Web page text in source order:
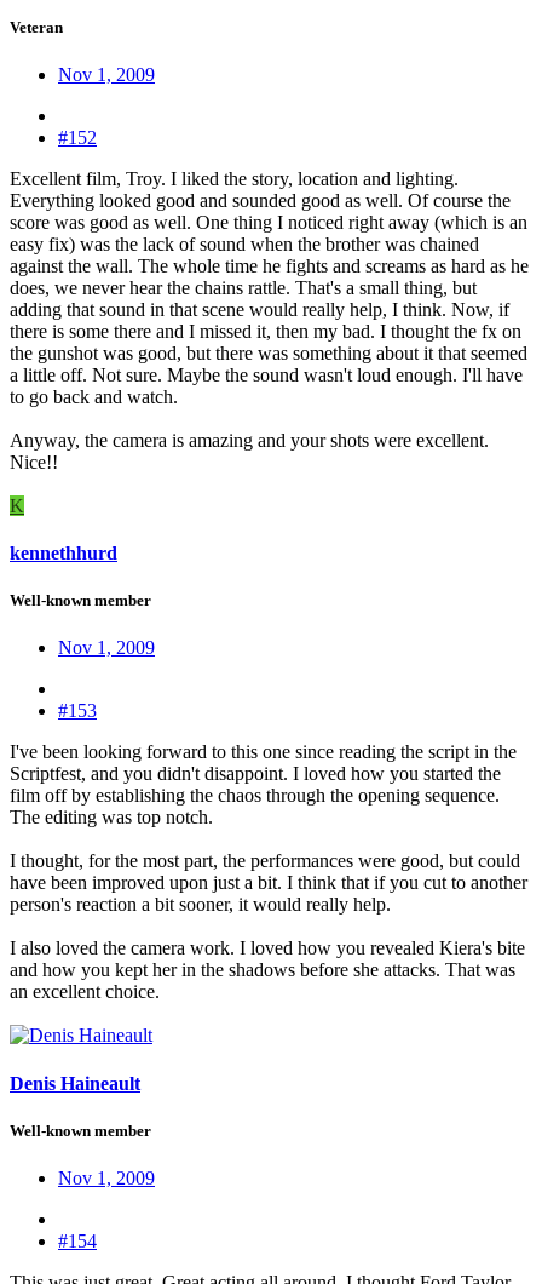
Veteran
Nov 1, 2009
#152
Excellent film, Troy. I liked the story, location and lighting.
Everything looked good and sounded good as well. Of course the
score was good as well. One thing I noticed right away (which is an
easy fix) was the lack of sound when the brother was chained
against the wall. The whole time he fights and screams as hard as he
does, we never hear the chains rattle. That's a small thing, but
adding that sound in that scene would really help, I think. Now, if
there is some there and I missed it, then my bad. I thought the fx on
the gunshot was good, but there was something about it that seemed
a little off. Not sure. Maybe the sound wasn't loud enough. I'll have
to go back and watch.
Anyway, the camera is amazing and your shots were excellent.
Nice!!
K
kennethhurd
Well-known member
Nov 1, 2009
#153
I've been looking forward to this one since reading the script in the
Scriptfest, and you didn't disappoint. I loved how you started the
film off by establishing the chaos through the opening sequence.
The editing was top notch.
I thought, for the most part, the performances were good, but could
have been improved upon just a bit. I think that if you cut to another
person's reaction a bit sooner, it would really help.
I also loved the camera work. I loved how you revealed Kiera's bite
and how you kept her in the shadows before she attacks. That was
an excellent choice.
Denis Haineault
Well-known member
Nov 1, 2009
#154